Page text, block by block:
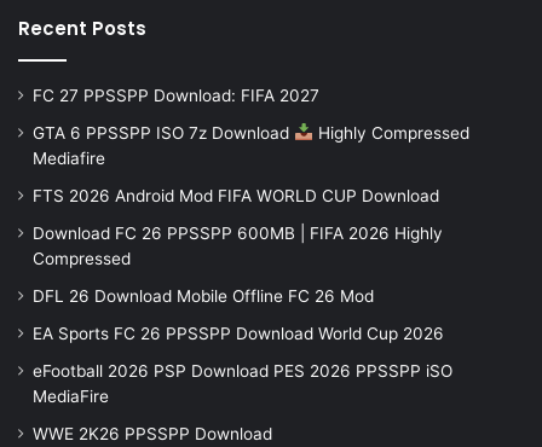
Recent Posts
FC 27 PPSSPP Download: FIFA 2027
GTA 6 PPSSPP ISO 7z Download
Highly Compressed
Mediafire
FTS 2026 Android Mod FIFA WORLD CUP Download
Download FC 26 PPSSPP 600MB | FIFA 2026 Highly
Compressed
DFL 26 Download Mobile Offline FC 26 Mod
EA Sports FC 26 PPSSPP Download World Cup 2026
eFootball 2026 PSP Download PES 2026 PPSSPP iSO
MediaFire
WWE 2K26 PPSSPP Download